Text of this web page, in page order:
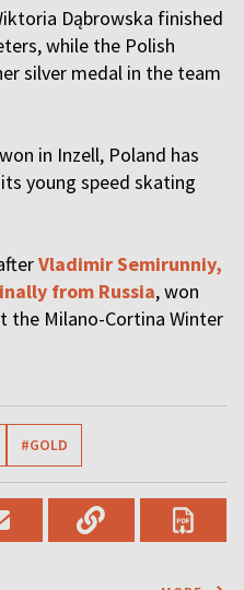
Dąbrowska finished
while the Polish
silver medal in the team
in Inzell, Poland has
young speed skating
Vladimir Semirunniy,
from Russia, won
the Milano-Cortina Winter
#GOLD